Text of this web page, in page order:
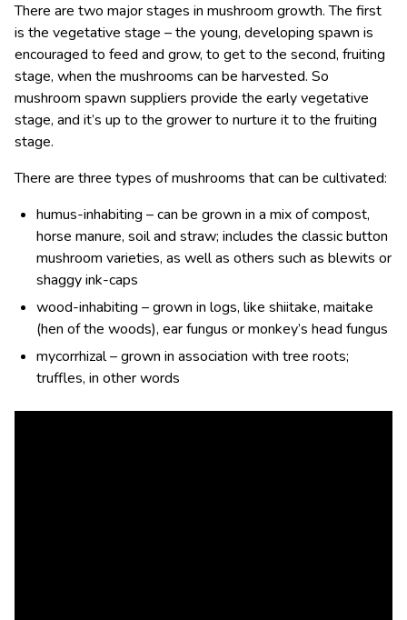
There are two major stages in mushroom growth. The first
is the vegetative stage – the young, developing spawn is
encouraged to feed and grow, to get to the second, fruiting
stage, when the mushrooms can be harvested. So
mushroom spawn suppliers provide the early vegetative
stage, and it’s up to the grower to nurture it to the fruiting
stage.
There are three types of mushrooms that can be cultivated:
humus-inhabiting – can be grown in a mix of compost,
horse manure, soil and straw; includes the classic button
mushroom varieties, as well as others such as blewits or
shaggy ink-caps
wood-inhabiting – grown in logs, like shiitake, maitake
(hen of the woods), ear fungus or monkey’s head fungus
mycorrhizal – grown in association with tree roots;
truffles, in other words